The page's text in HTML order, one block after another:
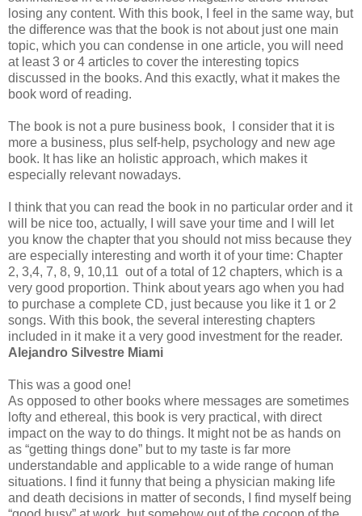
losing any content. With this book, I feel in the same way, but
the difference was that the book is not about just one main
topic, which you can condense in one article, you will need
at least 3 or 4 articles to cover the interesting topics
discussed in the books. And this exactly, what it makes the
book word of reading.
The book is not a pure business book, I consider that it is
more a business, plus self-help, psychology and new age
book. It has like an holistic approach, which makes it
especially relevant nowadays.
I think that you can read the book in no particular order and it
will be nice too, actually, I will save your time and I will let
you know the chapter that you should not miss because they
are especially interesting and worth it of your time: Chapter
2, 3,4, 7, 8, 9, 10,11 out of a total of 12 chapters, which is a
very good proportion. Think about years ago when you had
to purchase a complete CD, just because you like it 1 or 2
songs. With this book, the several interesting chapters
included in it make it a very good investment for the reader.
Alejandro Silvestre Miami
This was a good one!
As opposed to other books where messages are sometimes
lofty and ethereal, this book is very practical, with direct
impact on the way to do things. It might not be as hands on
as “getting things done” but to my taste is far more
understandable and applicable to a wide range of human
situations. I find it funny that being a physician making life
and death decisions in matter of seconds, I find myself being